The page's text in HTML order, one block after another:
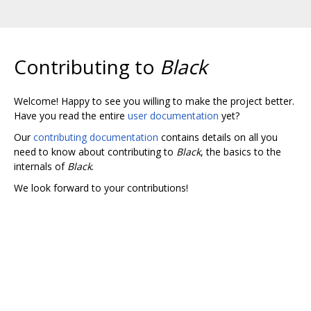
Contributing to Black
Welcome! Happy to see you willing to make the project better.
Have you read the entire user documentation yet?
Ourcontributing documentation contains details on all you
need to know about contributing to Black, the basics to the
internals of Black.
We look forward to your contributions!